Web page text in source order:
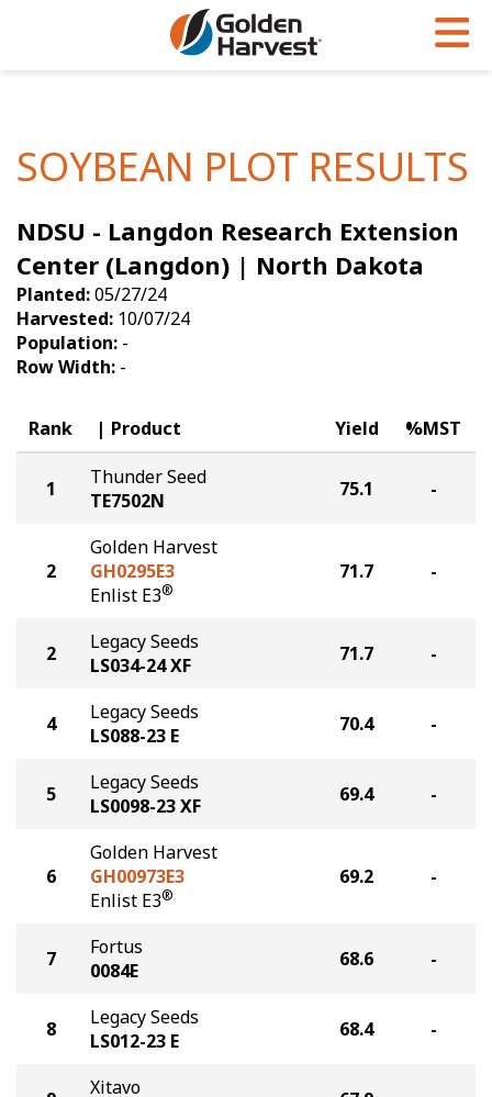
Soybeans
Seed Finder
Yield Results
Seed Guide
Hybrids Built for the North
Articles
Insight Series
Research Sites
Sign Up
Golden Advantage
Golden Rewards
SOYBEAN PLOT RESULTS
NDSU - Langdon Research Extension
Center (Langdon) | North Dakota
Planted:05/27/24
Harvested: 10/07/24
Population: -
Row Width: -
Rank Product Yield %MST
1
Thunder Seed
TE7502N
75.1 -
2
Golden Harvest
GH0295E3
Enlist E3®
71.7 -
2
Legacy Seeds
LS034-24 XF
71.7 -
4
Legacy Seeds
LS088-23 E
70.4 -
5
Legacy Seeds
LS0098-23 XF
69.4 -
6
Golden Harvest
GH00973E3
Enlist E3®
69.2 -
7
Fortus
0084E
68.6 -
8
Legacy Seeds
LS012-23 E
68.4 -
Xitavo